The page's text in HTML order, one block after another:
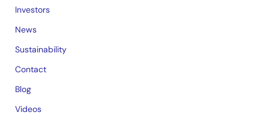
Investors
News
Sustainability
Contact
Blog
Videos